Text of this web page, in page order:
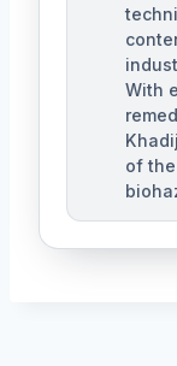
With
of